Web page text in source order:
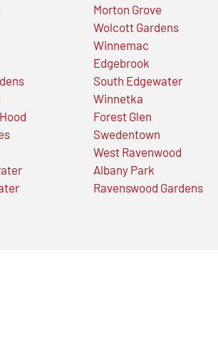
Morton Grove
Wolcott Gardens
Winnemac
Edgebrook
South Edgewater
Winnetka
Forest Glen
Swedentown
West Ravenwood
Albany Park
Ravenswood Gardens